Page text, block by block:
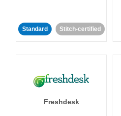
Standard Stitch-certified
Freshdesk